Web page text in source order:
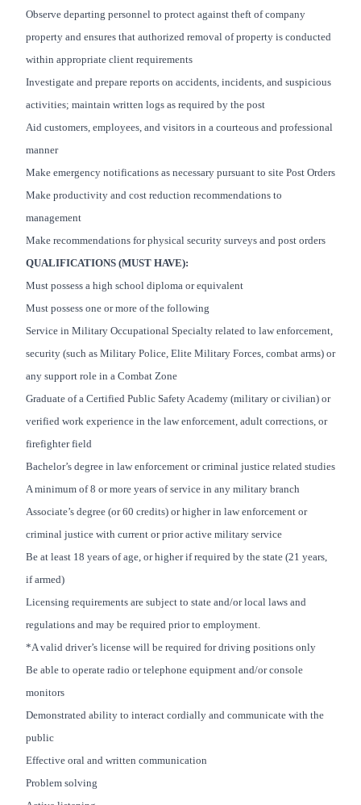
Observe departing personnel to protect against theft of company
property and ensures that authorized removal of property is conducted
within appropriate client requirements
Investigate and prepare reports on accidents, incidents, and suspicious
activities; maintain written logs as required by the post
Aid customers, employees, and visitors in a courteous and professional
manner
Make emergency notifications as necessary pursuant to site Post Orders
Make productivity and cost reduction recommendations to
management
Make recommendations for physical security surveys and post orders
QUALIFICATIONS (MUST HAVE):
Must possess a high school diploma or equivalent
Must possess one or more of the following
Service in Military Occupational Specialty related to law enforcement,
security (such as Military Police, Elite Military Forces, combat arms) or
any support role in a Combat Zone
Graduate of a Certified Public Safety Academy (military or civilian) or
verified work experience in the law enforcement, adult corrections, or
firefighter field
Bachelor’s degree in law enforcement or criminal justice related studies
A minimum of 8 or more years of service in any military branch
Associate’s degree (or 60 credits) or higher in law enforcement or
criminal justice with current or prior active military service
Be at least 18 years of age, or higher if required by the state (21 years,
if armed)
Licensing requirements are subject to state and/or local laws and
regulations and may be required prior to employment.
*A valid driver’s license will be required for driving positions only
Be able to operate radio or telephone equipment and/or console
monitors
Demonstrated ability to interact cordially and communicate with the
public
Effective oral and written communication
Problem solving